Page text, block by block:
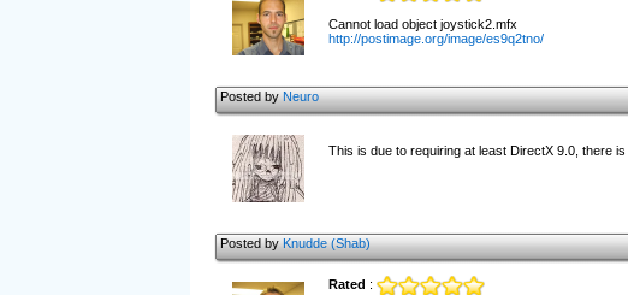
Cannot load object joystick2.mfx
http://postimage.org/image/es9q2tno/
Posted byNeuro
This is due to requiring at least DirectX 9.0, there
Posted byKnudde (Shab)
Rated :